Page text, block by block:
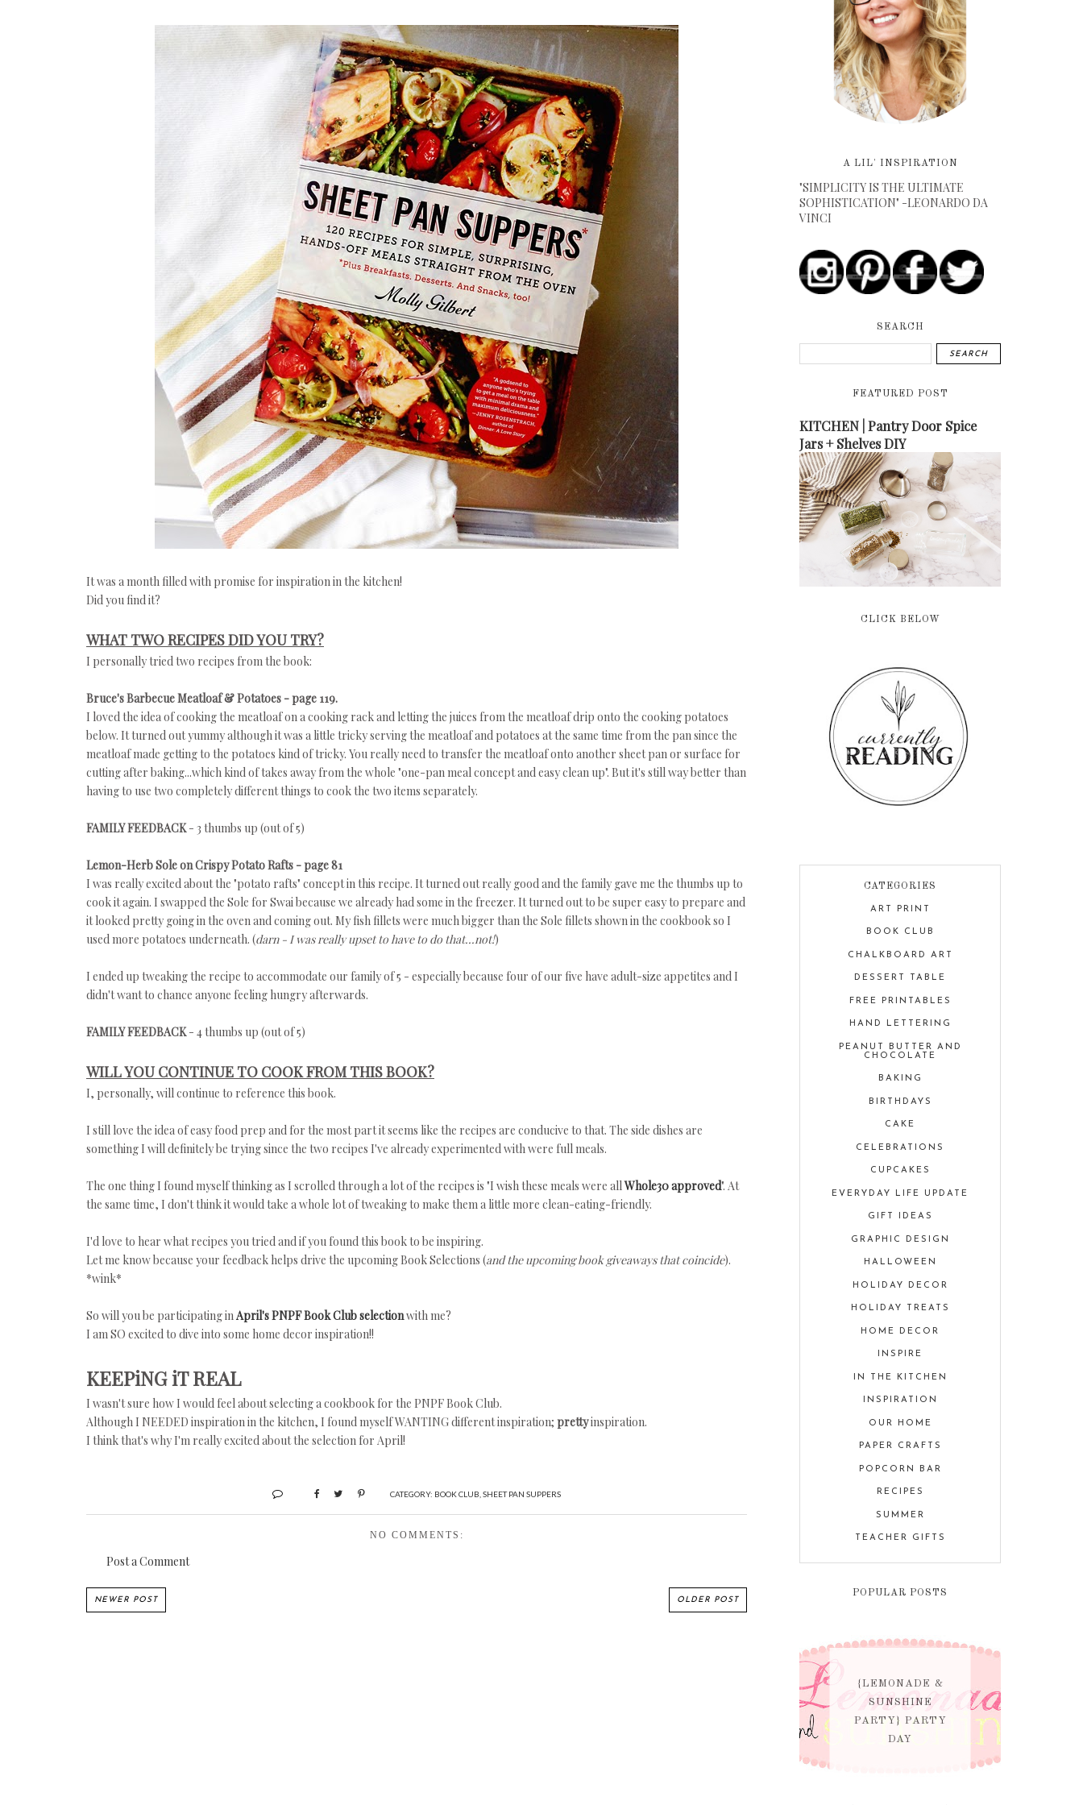
It was a month filled with promise for inspiration in the kitchen!
Did you find it?
WHAT TWO RECIPES DID YOU TRY?
I personally tried two recipes from the book:
Bruce's Barbecue Meatloaf & Potatoes - page 119.
I loved the idea of cooking the meatloaf on a cooking rack and letting the juices from the meatloaf drip onto the cooking potatoes
below. It turned out yummy although it was a little tricky serving the meatloaf and potatoes at the same time from the pan since the
meatloaf made getting to the potatoes kind of tricky. You really need to transfer the meatloaf onto another sheet pan or surface for
cutting after baking...which kind of takes away from the whole "one-pan meal concept and easy clean up". But it's still way better than
having to use two completely different things to cook the two items separately.
FAMILY FEEDBACK- 3 thumbs up (out of 5)
Lemon-Herb Sole on Crispy Potato Rafts - page 81
I was really excited about the "potato rafts" concept in this recipe. It turned out really good and the family gave me the thumbs up to
cook it again. I swapped the Sole for Swai because we already had some in the freezer. It turned out to be super easy to prepare and
it looked pretty going in the oven and coming out. My fish fillets were much bigger than the Sole fillets shown in the cookbook so I
used more potatoes underneath. (darn - I was really upset to have to do that...not!)
I ended up tweaking the recipe to accommodate our family of 5 - especially because four of our five have adult-size appetites and I
didn't want to chance anyone feeling hungry afterwards.
FAMILY FEEDBACK- 4 thumbs up (out of 5)
WILL YOU CONTINUE TO COOK FROM THIS BOOK?
I, personally, will continue to reference this book.
I still love the idea of easy food prep and for the most part it seems like the recipes are conducive to that. The side dishes are
something I will definitely be trying since the two recipes I've already experimented with were full meals.
The one thing I found myself thinking as I scrolled through a lot of the recipes is "I wish these meals were allWhole30 approved". At
the same time, I don't think it would take a whole lot of tweaking to make them a little more clean-eating-friendly.
I'd love to hear what recipes you tried and if you found this book to be inspiring.
Let me know because your feedback helps drive the upcoming Book Selections (and the upcoming book giveaways that coincide).
*wink*
So will you be participating inApril's PNPF Book Club selectionwith me?
I am SO excited to dive into some home decor inspiration!!
KEEPiNG iT REAL
I wasn't sure how I would feel about selecting a cookbook for the PNPF Book Club.
Although I NEEDED inspiration in the kitchen, I found myself WANTING different inspiration; prettyinspiration.
I think that's why I'm really excited about the selection for April!
CATEGORY: BOOK CLUB SHEET PAN SUPPERS
NO COMMENTS:
Post a Comment
NEWER POST OLDER POST
A LIL' INSPIRATION
"SIMPLICITY IS THE ULTIMATE
SOPHISTICATION" -LEONARDO DA
VINCI
SEARCH
FEATURED POST
KITCHEN | Pantry Door Spice
Jars + Shelves DIY
CLICK BELOW
CATEGORIES
ART PRINT
BOOK CLUB
CHALKBOARD ART
DESSERT TABLE
FREE PRINTABLES
HAND LETTERING
PEANUT BUTTER AND
CHOCOLATE
BAKING
BIRTHDAYS
CAKE
CELEBRATIONS
CUPCAKES
EVERYDAY LIFE UPDATE
GIFT IDEAS
GRAPHIC DESIGN
HALLOWEEN
HOLIDAY DECOR
HOLIDAY TREATS
HOME DECOR
INSPIRE
IN THE KITCHEN
INSPIRATION
OUR HOME
PAPER CRAFTS
POPCORN BAR
RECIPES
SUMMER
TEACHER GIFTS
POPULAR POSTS
{LEMONADE &
SUNSHINE
PARTY} PARTY
DAY